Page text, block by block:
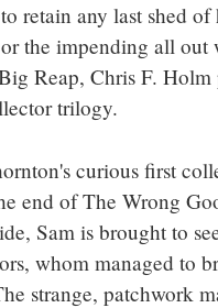
retain any last shed
the impending all out
Reap, Chris F. Holm
trilogy.
curious first
end of The Wrong
Sam is brought to
whom managed to
strange, patchwork